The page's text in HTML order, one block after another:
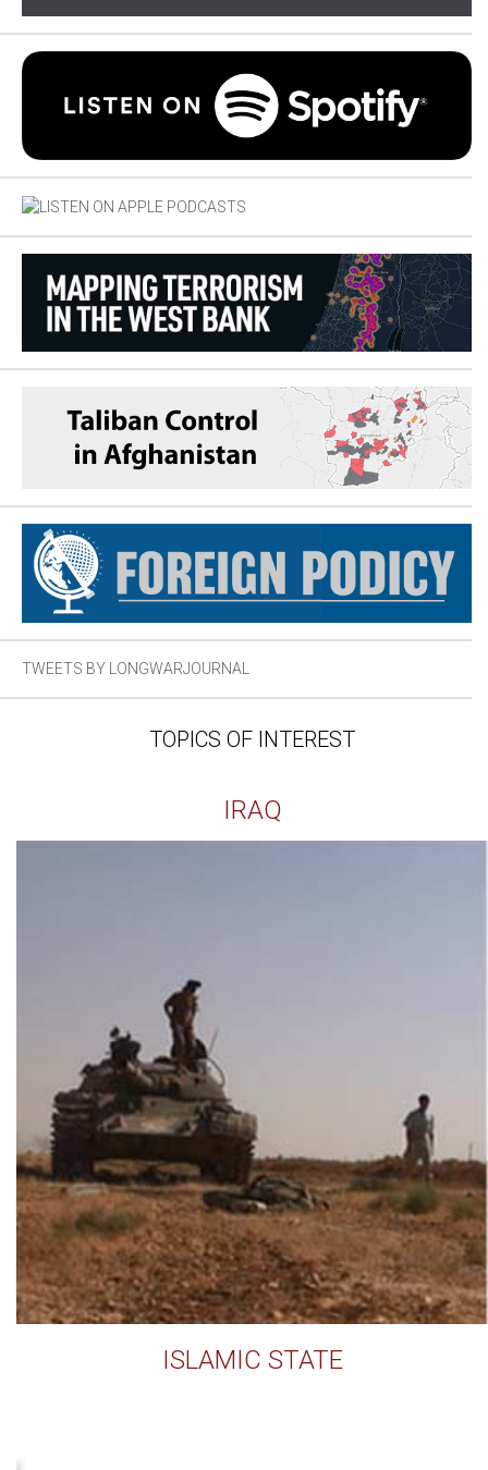
TWEETS BY LONGWARJOURNAL
TOPICS OF INTEREST
IRAQ
ISLAMIC STATE